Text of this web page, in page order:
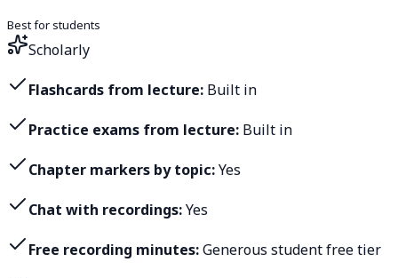
Best for students
Scholarly
Flashcards from lecture: Built in
Practice exams from lecture: Built in
Chapter markers by topic:Yes
Chat with recordings:Yes
Free recording minutes:Generous student free tier